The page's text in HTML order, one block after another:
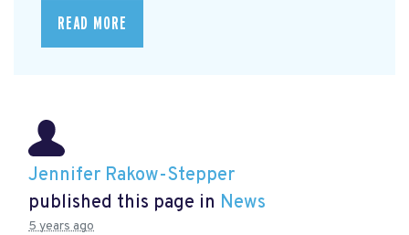
READ MORE
Jennifer Rakow-Stepper
published this page in News
5 years ago